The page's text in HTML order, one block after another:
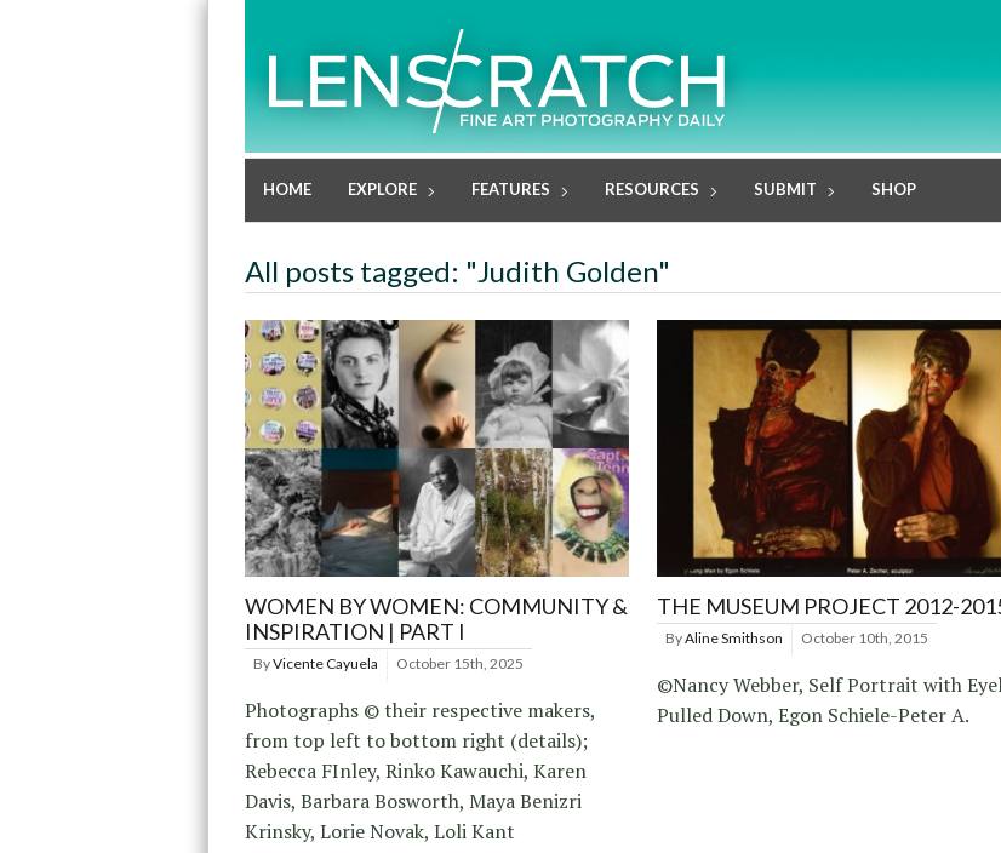
HOME EXPLORE FEATURES RESOURCES SUBMIT SHOP
All posts tagged: "Judith Golden"
WOMEN BY WOMEN: COMMUNITY &
INSPIRATION | PART I
ByVicente Cayuela October 15th, 2025
Photographs © their respective makers,
from top left to bottom right (details);
Rebecca FInley, Rinko Kawauchi, Karen
Davis, Barbara Bosworth, Maya Benizri
Krinsky, Lorie Novak, Loli Kant
THE MUSEUM PROJECT 2012-
ByAline Smithson October 10th, 2015
©Nancy Webber, Self Portrait with
Pulled Down, Egon Schiele-Peter A.